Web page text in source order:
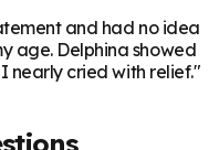
and had no idea
age. Delphina showed
nearly cried with relief."